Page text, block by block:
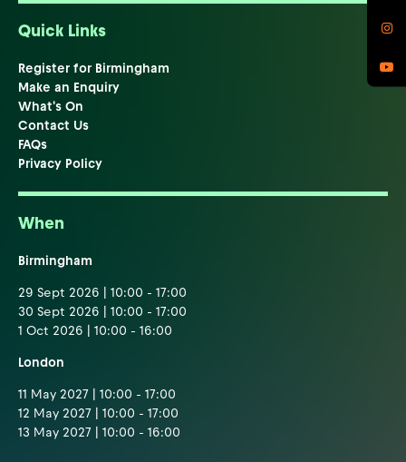
Quick Links
Register for Birmingham
Make an Enquiry
What's On
Contact Us
FAQs
Privacy Policy
When
Birmingham
29 Sept 2026 | 10:00 - 17:00
30 Sept 2026 | 10:00 - 17:00
1 Oct 2026 | 10:00 - 16:00
London
11 May 2027 | 10:00 - 17:00
12 May 2027 | 10:00 - 17:00
13 May 2027 | 10:00 - 16:00